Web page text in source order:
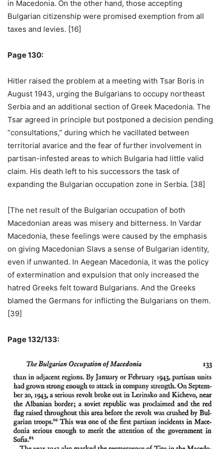
in Macedonia. On the other hand, those accepting
Bulgarian citizenship were promised exemption from all
taxes and levies. [16]
Page 130:
Hitler raised the problem at a meeting with Tsar Boris in
August 1943, urging the Bulgarians to occupy northeast
Serbia and an additional section of Greek Macedonia. The
Tsar agreed in principle but postponed a decision pending
“consultations,” during which he vacillated between
territorial avarice and the fear of further involvement in
partisan-infested areas to which Bulgaria had little valid
claim. His death left to his successors the task of
expanding the Bulgarian occupation zone in Serbia. [38]
[The net result of the Bulgarian occupation of both
Macedonian areas was misery and bitterness. In Vardar
Macedonia, these feelings were caused by the emphasis
on giving Macedonian Slavs a sense of Bulgarian identity,
even if unwanted. In Aegean Macedonia, it was the policy
of extermination and expulsion that only increased the
hatred Greeks felt toward Bulgarians. And the Greeks
blamed the Germans for inflicting the Bulgarians on them.
[39]
Page 132/133: